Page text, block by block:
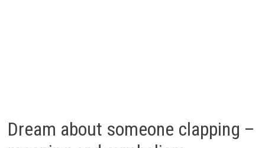
Dream about someone clapping –